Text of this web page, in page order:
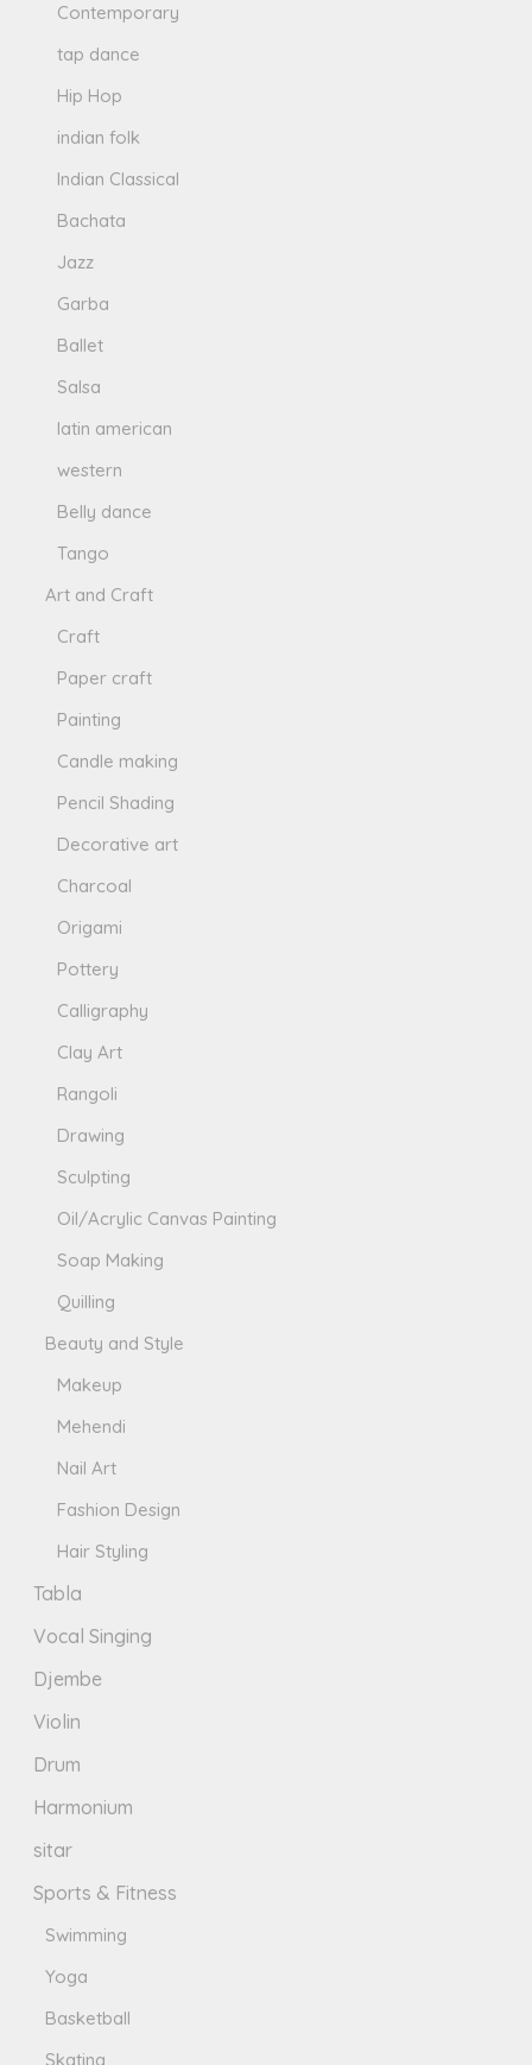
Contemporary
tap dance
Hip Hop
indian folk
Indian Classical
Bachata
Jazz
Garba
Ballet
Salsa
latin american
western
Belly dance
Tango
Art and Craft
Craft
Paper craft
Painting
Candle making
Pencil Shading
Decorative art
Charcoal
Origami
Pottery
Calligraphy
Clay Art
Rangoli
Drawing
Sculpting
Oil/Acrylic Canvas Painting
Soap Making
Quilling
Beauty and Style
Makeup
Mehendi
Nail Art
Fashion Design
Hair Styling
Tabla
Vocal Singing
Djembe
Violin
Drum
Harmonium
sitar
Sports & Fitness
Swimming
Yoga
Basketball
Skating